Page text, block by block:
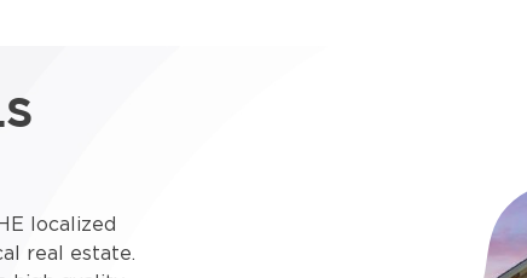
localized
real estate.